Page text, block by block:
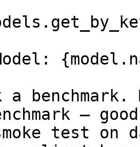
benchmark.
— good
test on